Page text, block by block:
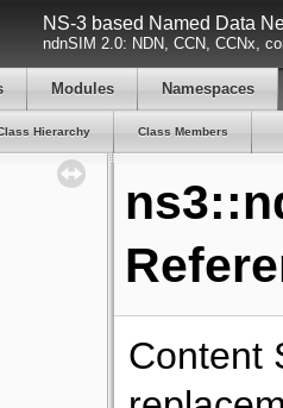
NS-3 based Named Data
ndnSIM 2.0: NDN, CCN, CCNx,
Modules Namespaces
Hierarchy Class Members
Content